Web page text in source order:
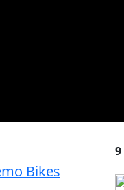
Bikes
9